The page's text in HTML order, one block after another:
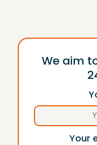
We aim
Your